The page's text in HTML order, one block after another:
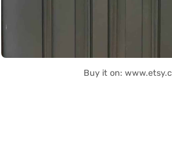
Buy it on: